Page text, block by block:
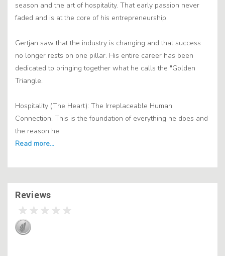
season and the art of hospitality. That early passion never
faded and is at the core of his entrepreneurship.
Gertjan saw that the industry is changing and that success
no longer rests on one pillar. His entire career has been
dedicated to bringing together what he calls the "Golden
Triangle.
Hospitality (The Heart): The Irreplaceable Human
Connection. This is the foundation of everything he does and
the reason he
Reviews